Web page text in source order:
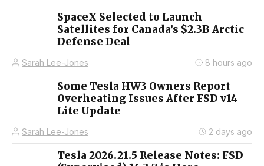
SpaceX Selected to Launch
Satellites for Canada’s $2.3B Arctic
Defense Deal
Sarah Lee-Jones 8 hours ago
Some Tesla HW3 Owners Report
Overheating Issues After FSD v14
Lite Update
Sarah Lee-Jones 2 days ago
Tesla 2026.21.5 Release Notes: FSD